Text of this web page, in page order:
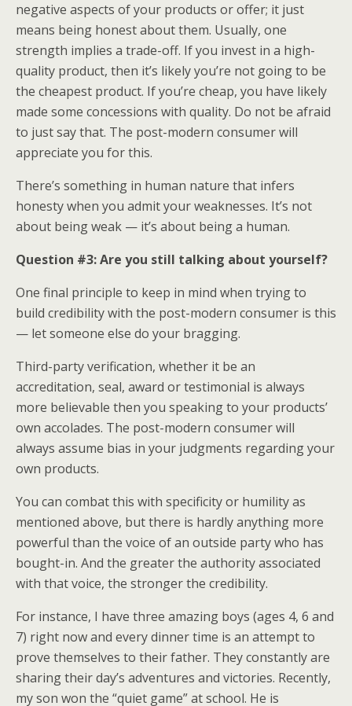
negative aspects of your products or offer; it just
means being honest about them. Usually, one
strength implies a trade-off. If you invest in a high-
quality product, then it’s likely you’re not going to be
the cheapest product. If you’re cheap, you have likely
made some concessions with quality. Do not be afraid
to just say that. The post-modern consumer will
appreciate you for this.
There’s something in human nature that infers
honesty when you admit your weaknesses. It’s not
about being weak — it’s about being a human.
Question #3: Are you still talking about yourself?
One final principle to keep in mind when trying to
build credibility with the post-modern consumer is this
— let someone else do your bragging.
Third-party verification, whether it be an
accreditation, seal, award or testimonial is always
more believable then you speaking to your products’
own accolades. The post-modern consumer will
always assume bias in your judgments regarding your
own products.
You can combat this with specificity or humility as
mentioned above, but there is hardly anything more
powerful than the voice of an outside party who has
bought-in. And the greater the authority associated
with that voice, the stronger the credibility.
For instance, I have three amazing boys (ages 4, 6 and
7) right now and every dinner time is an attempt to
prove themselves to their father. They constantly are
sharing their day’s adventures and victories. Recently,
my son won the “quiet game” at school. He is